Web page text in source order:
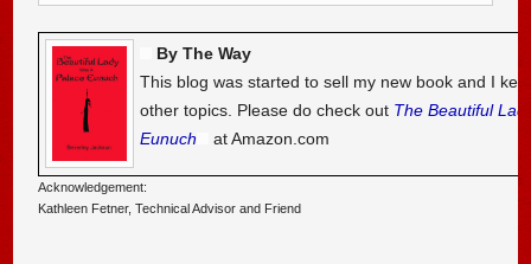
By The Way
This blog was started to sell my new book and I
other topics. Please do check out The Beautiful
Eunuch
at Amazon.com
Acknowledgement:
Kathleen Fetner, Technical Advisor and Friend